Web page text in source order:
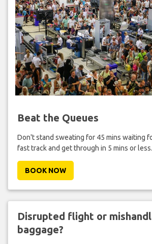
Beat the Queues
Don't stand sweating for 45 mins waiting
fast track and get through in 5 mins or less.
BOOK NOW
Disrupted flight or
baggage?